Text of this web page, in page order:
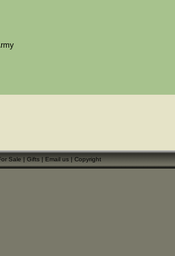
Sale|Gifts|Email us|Copyright